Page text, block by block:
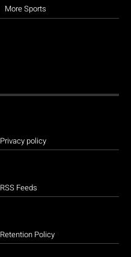
More Sports
Privacy policy
RSS Feeds
Retention Policy